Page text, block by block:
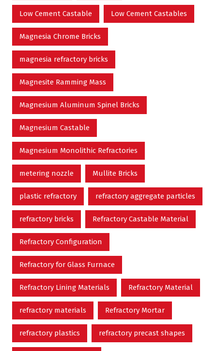
Low Cement Castable Low Cement Castables
Magnesia Chrome Bricks
magnesia refractory bricks
Magnesite Ramming Mass
Magnesium Aluminum Spinel Bricks
Magnesium Castable
Magnesium Monolithic Refractories
metering nozzle Mullite Bricks
plastic refractory refractory aggregate particles
refractory bricks Refractory Castable Material
Refractory Configuration
Refractory for Glass Furnace
Refractory Lining Materials Refractory Material
refractory materials Refractory Mortar
refractory plastics refractory precast shapes